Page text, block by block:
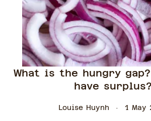
What is the hungry gap?
have surplus?
Louise Huynh 1 May